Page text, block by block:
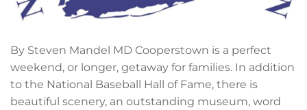
By Steven Mandel MD Cooperstown is a perfect
weekend, or longer, getaway for families. In addition
to the National Baseball Hall of Fame, there is
beautiful scenery, an outstanding museum, word